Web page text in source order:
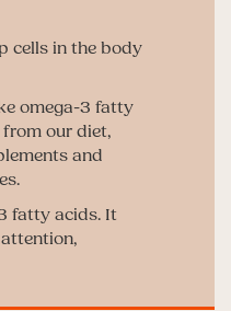
cells in the body
omega-3 fatty
our diet,
and
fatty acids. It